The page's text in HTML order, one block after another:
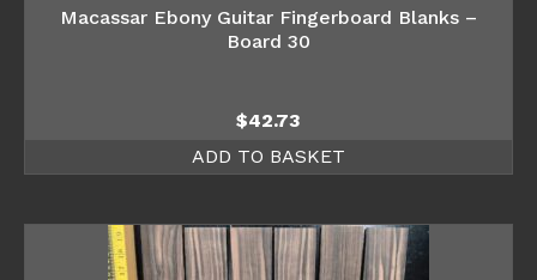
Macassar Ebony Guitar Fingerboard Blanks –
Board 30
$42.73
ADD TO BASKET